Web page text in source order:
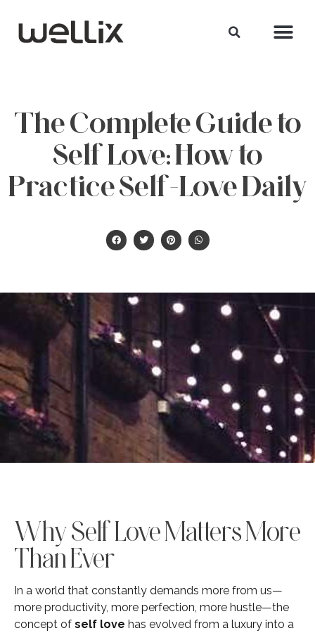
The Complete Guide to
Self Love: How to
Practice Self-Love Daily
Why Self Love Matters More
Than Ever
In a world that constantly demands more from us—
more productivity, more perfection, more hustle—the
concept of self love has evolved from a luxury into a